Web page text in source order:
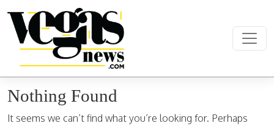
Main Navigation
Nothing Found
It seems we can’t find what you’re looking for. Perhaps